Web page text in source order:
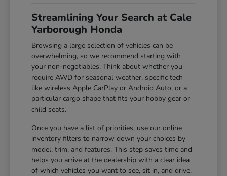
Streamlining Your Search at Cale
Yarborough Honda
Browsing a large selection of vehicles can be
overwhelming, so we recommend starting with
your non-negotiables. Think about whether you
require AWD for seasonal weather, specific tech
like wireless Apple CarPlay or Android Auto, or a
particular cargo shape that fits your hobby gear or
child seats.
Once you have a list of priorities, use our online
inventory filters to narrow down your choices by
model, trim, and features. This step saves time and
helps you arrive at the dealership with a clear idea
of which vehicles you want to see, sit in, and drive.